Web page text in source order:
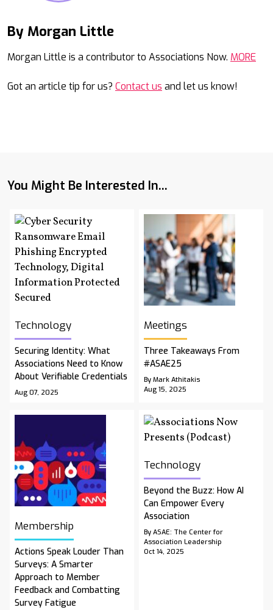
By Morgan Little
Morgan Little is a contributor to Associations Now. MORE
Got an article tip for us? Contact us and let us know!
You Might Be Interested In...
Technology
Securing Identity: What
Associations Need to Know
About Verifiable Credentials
Aug 07, 2025
Meetings
Three Takeaways From
#ASAE25
By Mark Athitakis
Aug 15, 2025
Membership
Actions Speak Louder Than
Surveys: A Smarter
Approach to Member
Feedback and Combatting
Survey Fatigue
Technology
Beyond the Buzz: How AI
Can Empower Every
Association
By ASAE: The Center for
Association Leadership
Oct 14, 2025